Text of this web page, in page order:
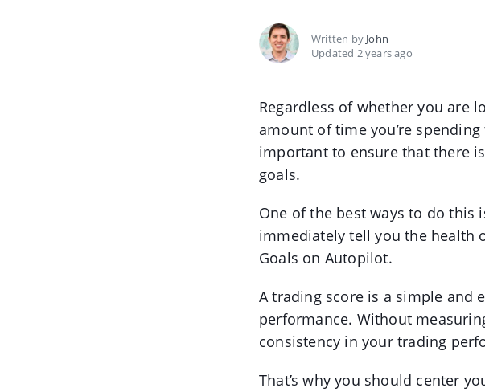
Written by John
Updated 2 years ago
Regardless of whether you are
amount of time you’re
important to ensure that there
goals.
One of the best ways to do this
immediately tell you the health
Goals on Autopilot.
A trading score is a simple and
performance. Without
consistency in your trading
That’s why you should center